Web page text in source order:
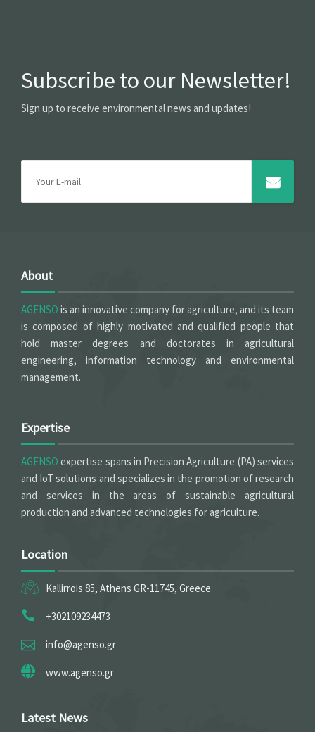
Subscribe to our Newsletter!
Sign up to receive environmental news and updates!
About
AGENSO is an innovative company for agriculture, and its team
is composed of highly motivated and qualified people that
hold master degrees and doctorates in agricultural
engineering, information technology and environmental
management.
Expertise
AGENSO expertise spans in Precision Agriculture (PA) services
and IoT solutions and specializes in the promotion of research
and services in the areas of sustainable agricultural
production and advanced technologies for agriculture.
Location
Kallirrois 85, Athens GR-11745, Greece
+302109234473
info@agenso.gr
www.agenso.gr
Latest News